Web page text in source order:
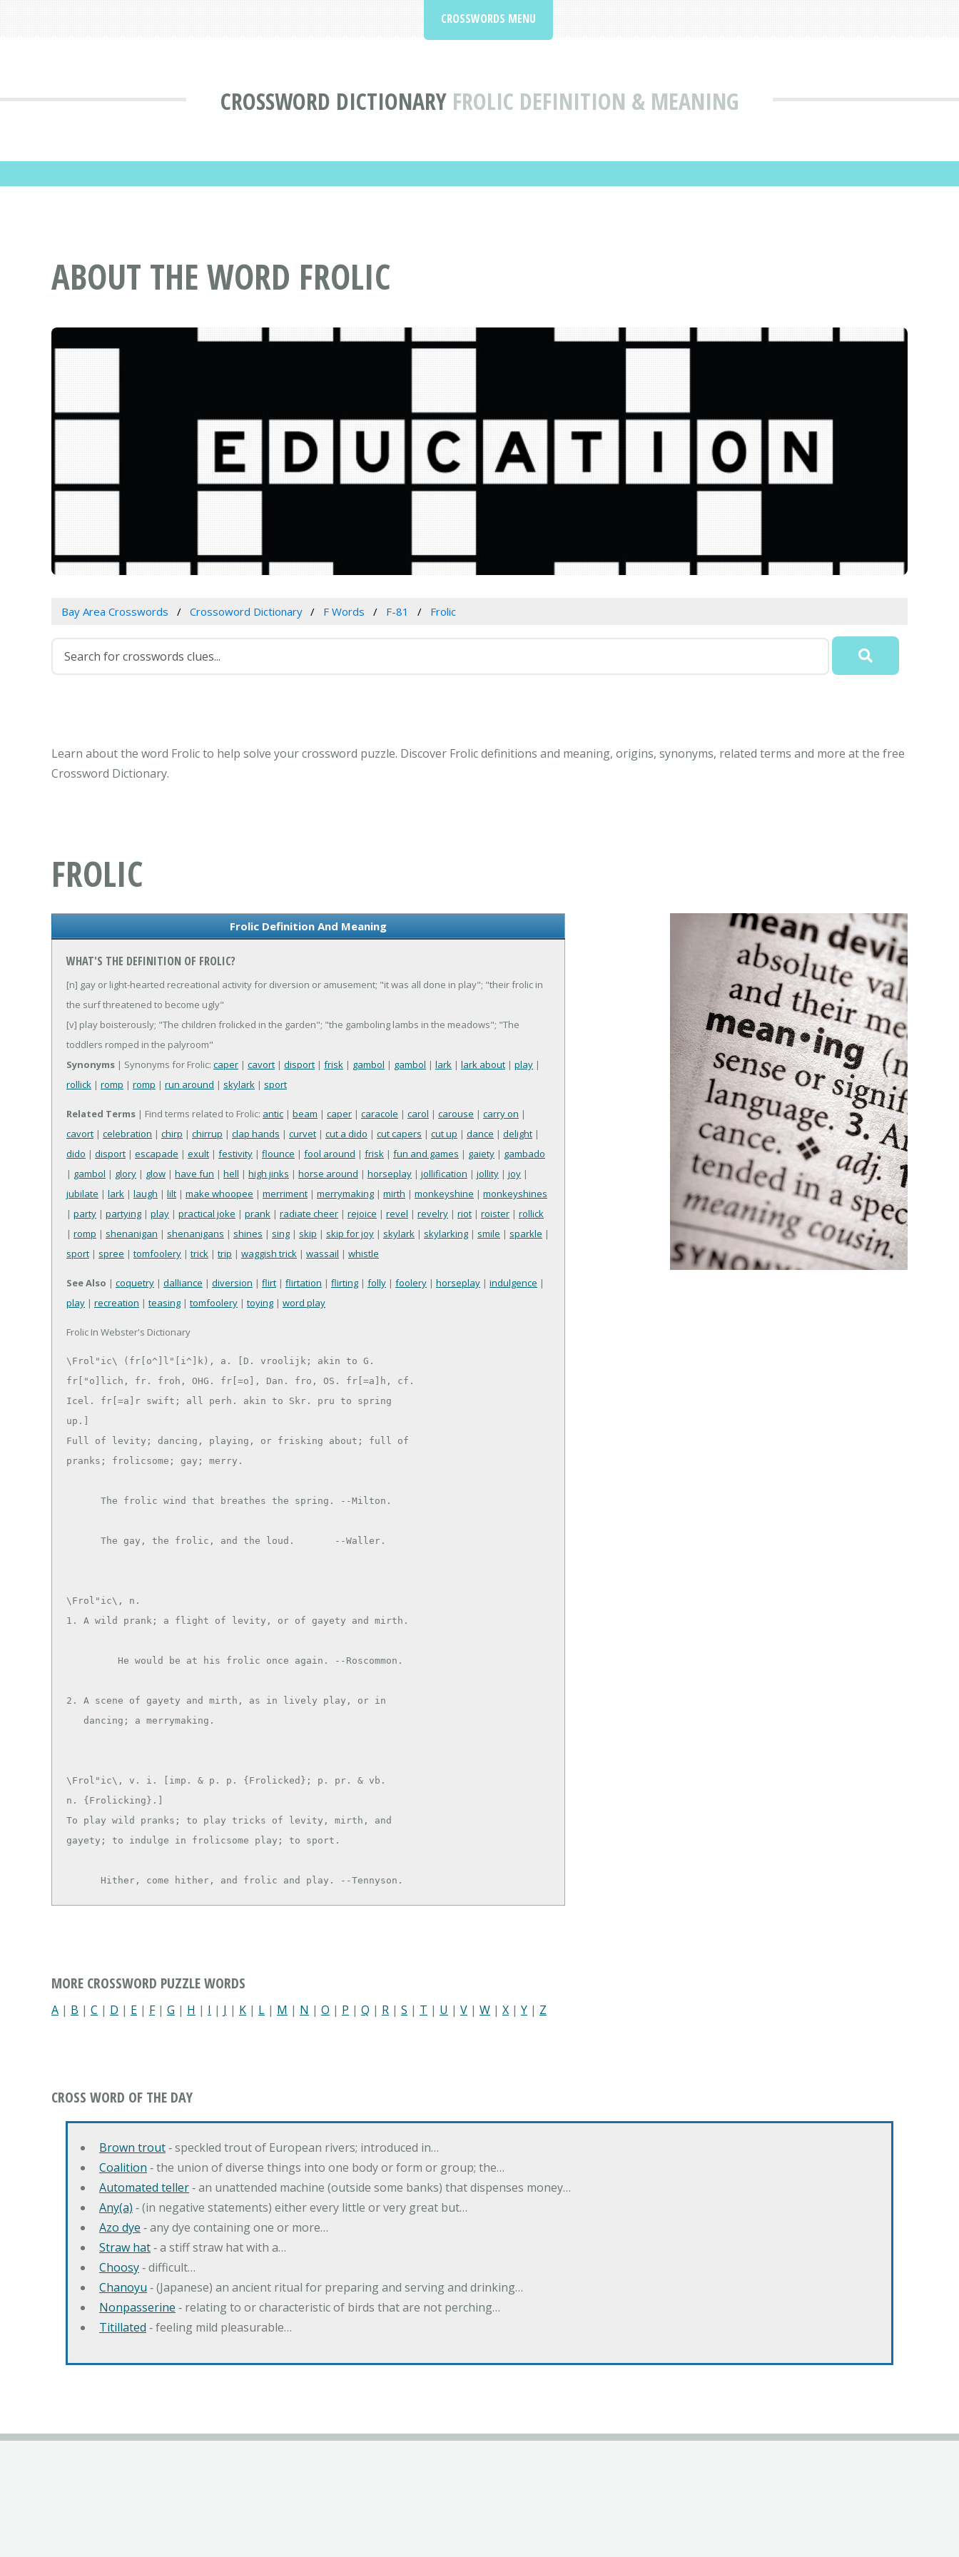
CROSSWORD DICTIONARY FROLIC DEFINITION & MEANING
CROSSWORDS MENU
ABOUT THE WORD FROLIC
Bay Area Crosswords Crossoword Dictionary F Words F-81 Frolic
Learn about the word Frolic to help solve your crossword puzzle. Discover Frolic definitions and meaning, origins, synonyms, related terms and more at the free
Crossword Dictionary.
FROLIC
Frolic Definition And Meaning
WHAT'S THE DEFINITION OF FROLIC?
[n] gay or light-hearted recreational activity for diversion or amusement; "it was all done in play"; "their frolic in
the surf threatened to become ugly"
[v] play boisterously; "The children frolicked in the garden"; "the gamboling lambs in the meadows"; "The
toddlers romped in the palyroom"
Synonyms | Synonyms for Frolic: caper | cavort | disport | frisk | gambol | gambol | lark | lark about | play |
rollick | romp | romp | run around | skylark | sport
Related Terms | Find terms related to Frolic: antic | beam | caper | caracole | carol | carouse | carry on |
cavort | celebration | chirp | chirrup | clap hands | curvet | cut a dido | cut capers | cut up | dance | delight |
dido | disport | escapade | exult | festivity | flounce | fool around | frisk | fun and games | gaiety | gambado
| gambol | glory | glow | have fun | hell | high jinks | horse around | horseplay | jollification | jollity | joy |
jubilate | lark | laugh | lilt | make whoopee | merriment | merrymaking | mirth | monkeyshine | monkeyshines
| party | partying | play | practical joke | prank | radiate cheer | rejoice | revel | revelry | riot | roister | rollick
| romp | shenanigan | shenanigans | shines | sing | skip | skip for joy | skylark | skylarking | smile | sparkle |
sport | spree | tomfoolery | trick | trip | waggish trick | wassail | whistle
See Also | coquetry | dalliance | diversion | flirt | flirtation | flirting | folly | foolery | horseplay | indulgence |
play | recreation | teasing | tomfoolery | toying | word play
Frolic In Webster's Dictionary
\Frol"ic\ (fr[o^]l"[i^]k), a. [D. vroolijk; akin to G.
fr["o]lich, fr. froh, OHG. fr[=o], Dan. fro, OS. fr[=a]h, cf.
Icel. fr[=a]r swift; all perh. akin to Skr. pru to spring
up.]
Full of levity; dancing, playing, or frisking about; full of
pranks; frolicsome; gay; merry.
\Frol"ic\, n.
1. A wild prank; a flight of levity, or of gayety and mirth.
2. A scene of gayety and mirth, as in lively play, or in
\Frol"ic\, v. i. [imp. & p. p. {Frolicked}; p. pr. & vb.
n. {Frolicking}.]
To play wild pranks; to play tricks of levity, mirth, and
gayety; to indulge in frolicsome play; to sport.
      Hither, come hither, and frolic and play. --Tennyson.
MORE CROSSWORD PUZZLE WORDS
A | B | C | D | E | F| G | H | I | J | K | L | M | N | O | P | Q | R | S | T | U | V | W | X | Y | Z
CROSS WORD OF THE DAY
Brown trout‐ speckled trout of European rivers; introduced in…
Coalition ‐ the union of diverse things into one body or form or group; the…
Automated teller‐ an unattended machine (outside some banks) that dispenses money…
Any(a) ‐ (in negative statements) either every little or very great but…
Azo dye ‐ any dye containing one or more…
Straw hat‐ a stiff straw hat with a…
Choosy‐ difficult…
Chanoyu ‐ (Japanese) an ancient ritual for preparing and serving and drinking…
Nonpasserine ‐ relating to or characteristic of birds that are not perching…
Titillated ‐ feeling mild pleasurable…